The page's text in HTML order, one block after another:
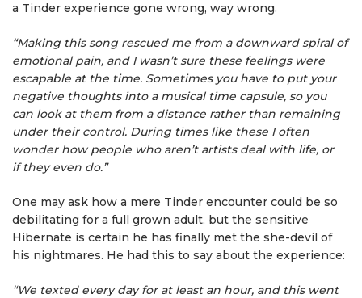
a Tinder experience gone wrong, way wrong.
“Making this song rescued me from a downward spiral of
emotional pain, and I wasn’t sure these feelings were
escapable at the time. Sometimes you have to put your
negative thoughts into a musical time capsule, so you
can look at them from a distance rather than remaining
under their control. During times like these I often
wonder how people who aren’t artists deal with life, or
if they even do.”
One may ask how a mere Tinder encounter could be so
debilitating for a full grown adult, but the sensitive
Hibernate is certain he has finally met the she-devil of
his nightmares. He had this to say about the experience:
“We texted every day for at least an hour, and this went